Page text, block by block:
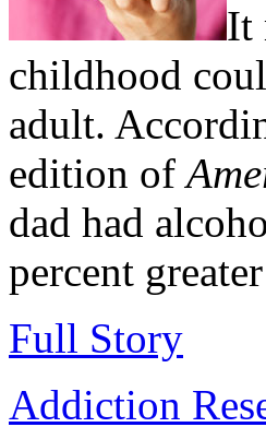
It
childhood
adult.
edition of
dad had
percent
Full Story
Addiction